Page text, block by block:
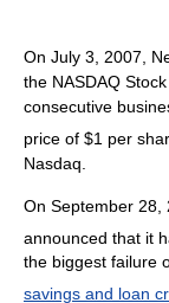
On July 3, 2007,
the NASDAQ
consecutive
price of $1 per
Nasdaq.
On September 28,
announced that it
the biggest failure
savings and loan